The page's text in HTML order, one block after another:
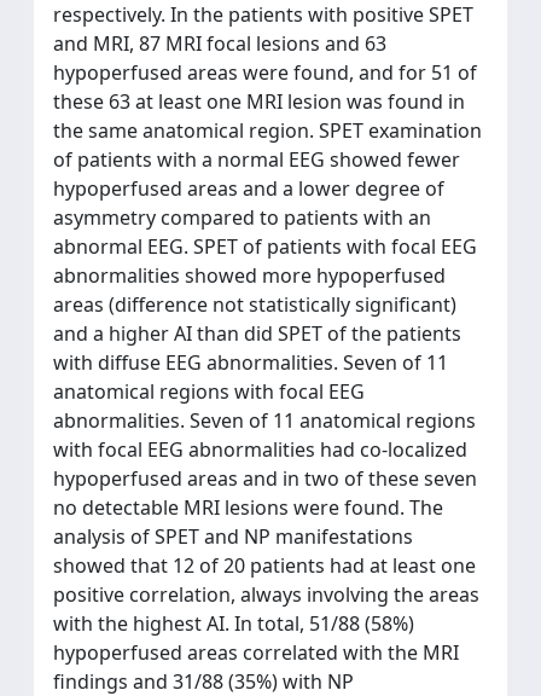
respectively. In the patients with positive SPET
and MRI, 87 MRI focal lesions and 63
hypoperfused areas were found, and for 51 of
these 63 at least one MRI lesion was found in
the same anatomical region. SPET examination
of patients with a normal EEG showed fewer
hypoperfused areas and a lower degree of
asymmetry compared to patients with an
abnormal EEG. SPET of patients with focal EEG
abnormalities showed more hypoperfused
areas (difference not statistically significant)
and a higher AI than did SPET of the patients
with diffuse EEG abnormalities. Seven of 11
anatomical regions with focal EEG
abnormalities. Seven of 11 anatomical regions
with focal EEG abnormalities had co-localized
hypoperfused areas and in two of these seven
no detectable MRI lesions were found. The
analysis of SPET and NP manifestations
showed that 12 of 20 patients had at least one
positive correlation, always involving the areas
with the highest AI. In total, 51/88 (58%)
hypoperfused areas correlated with the MRI
findings and 31/88 (35%) with NP